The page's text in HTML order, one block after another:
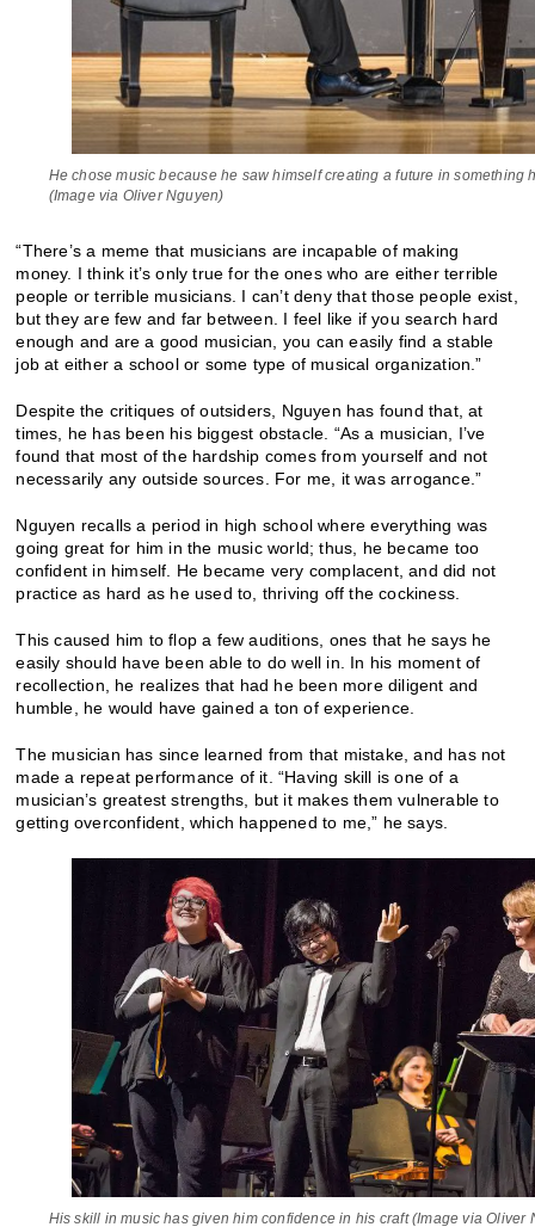
He chose music because he saw himself creating a future in something
(Image via Oliver Nguyen)
“There’s a meme that musicians are incapable of making
money. I think it’s only true for the ones who are either terrible
people or terrible musicians. I can’t deny that those people exist,
but they are few and far between. I feel like if you search hard
enough and are a good musician, you can easily find a stable
job at either a school or some type of musical organization.”
Despite the critiques of outsiders, Nguyen has found that, at
times, he has been his biggest obstacle. “As a musician, I’ve
found that most of the hardship comes from yourself and not
necessarily any outside sources. For me, it was arrogance.”
Nguyen recalls a period in high school where everything was
going great for him in the music world; thus, he became too
confident in himself. He became very complacent, and did not
practice as hard as he used to, thriving off the cockiness.
This caused him to flop a few auditions, ones that he says he
easily should have been able to do well in. In his moment of
recollection, he realizes that had he been more diligent and
humble, he would have gained a ton of experience.
The musician has since learned from that mistake, and has not
made a repeat performance of it. “Having skill is one of a
musician’s greatest strengths, but it makes them vulnerable to
getting overconfident, which happened to me,” he says.
His skill in music has given him confidence in his craft (Image via Oliver